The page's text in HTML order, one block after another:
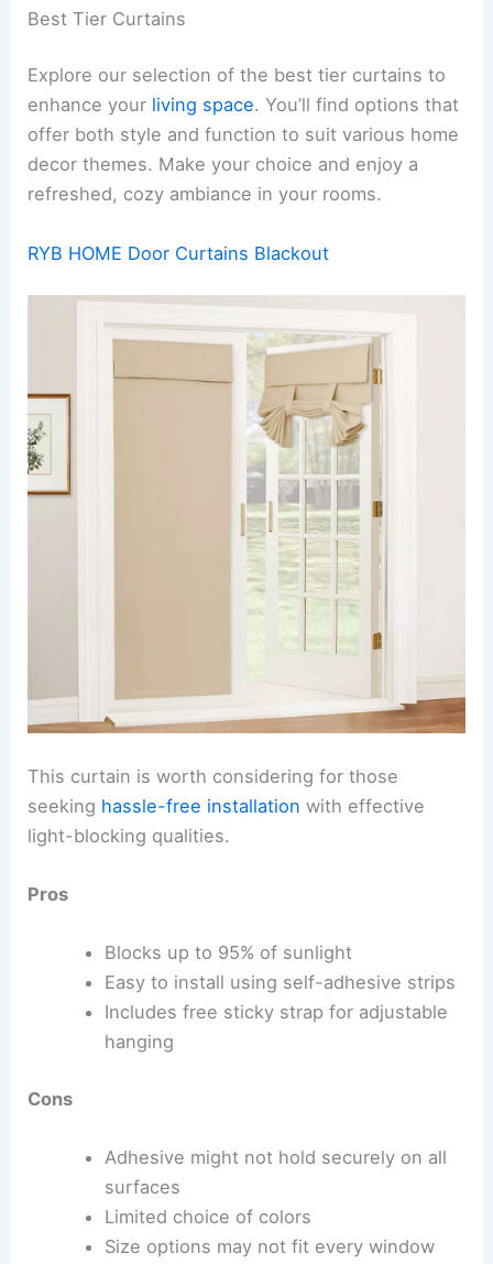
Best Tier Curtains
Explore our selection of the best tier curtains to
enhance your living space. You’ll find options that
offer both style and function to suit various home
decor themes. Make your choice and enjoy a
refreshed, cozy ambiance in your rooms.
RYB HOME Door Curtains Blackout
This curtain is worth considering for those
seeking hassle-free installation with effective
light-blocking qualities.
Pros
Blocks up to 95% of sunlight
Easy to install using self-adhesive strips
Includes free sticky strap for adjustable
hanging
Cons
Adhesive might not hold securely on all
surfaces
Limited choice of colors
Size options may not fit every window